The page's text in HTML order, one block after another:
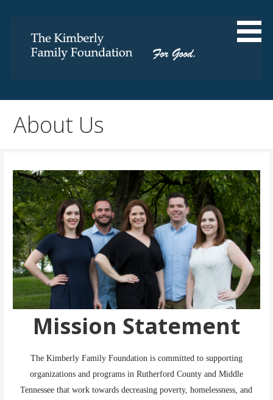
The Kimberly Family
Foundation
About Us
Mission Statement
The Kimberly Family Foundation is committed to supporting
organizations and programs in Rutherford County and Middle
Tennessee that work towards decreasing poverty, homelessness, and